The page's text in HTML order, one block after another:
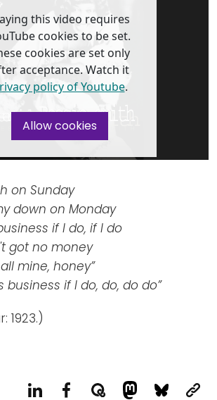
this video requires
cookies to be set.
cookies are set only
acceptance. Watch it
policy of Youtube.
Allow cookies
on Sunday
down on Monday
if I do, if I do
got no money
mine, honey”
business if I do, do, do do”
1923.)